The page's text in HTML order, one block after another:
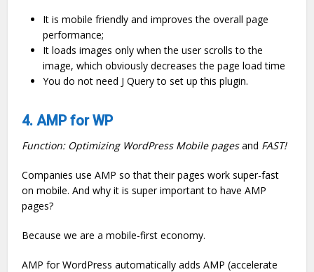
It is mobile friendly and improves the overall page
performance;
It loads images only when the user scrolls to the
image, which obviously decreases the page load time
You do not need J Query to set up this plugin.
4. AMP for WP
Function: Optimizing WordPress Mobile pagesand FAST!
Companies use AMP so that their pages work super-fast
on mobile. And why it is super important to have AMP
pages?
Because we are a mobile-first economy.
AMP for WordPress automatically adds AMP (accelerate